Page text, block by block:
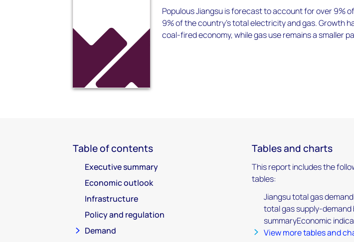
Populous Jiangsu is forecast to account for over 9% of
9% of the country’s total electricity and gas. Growth
coal-fired economy, while gas use remains a smaller
Table of contents
Executive summary
Economic outlook
Infrastructure
Policy and regulation
Demand
Tables and charts
This report includes the
tables:
Jiangsu total gas
total gas supply-demand
summaryEconomic
View more tables and